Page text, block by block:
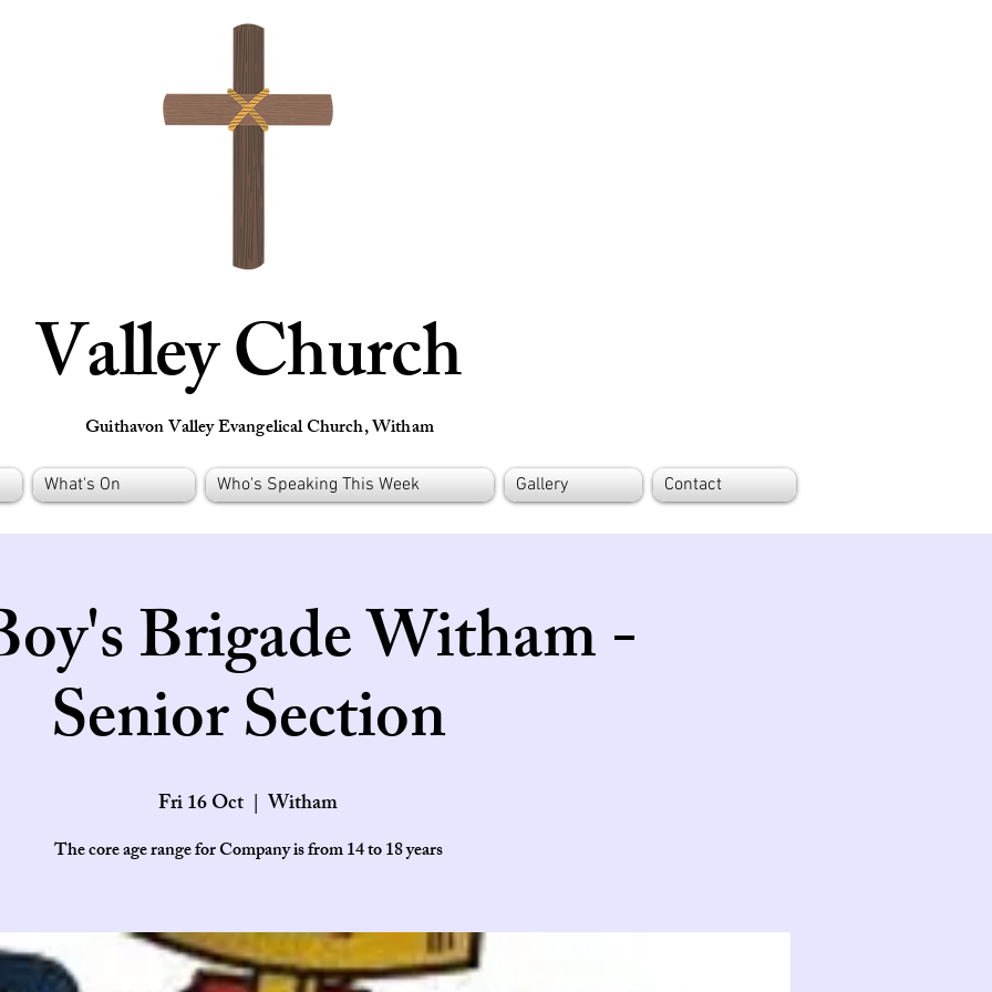
Valley Church
Guithavon Valley Evangelical Church, Witham
What's On Who's Speaking This Week Gallery Contact
Brigade Witham -
Senior Section
Fri 16 Oct
  |
Witham
The core age range for Company is from 14 to 18 years